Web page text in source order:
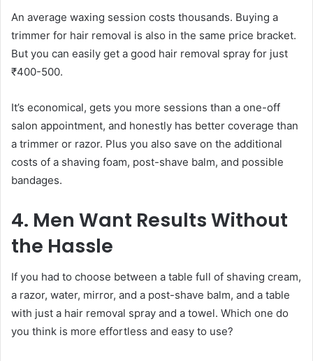
An average waxing session costs thousands. Buying a
trimmer for hair removal is also in the same price bracket.
But you can easily get a good hair removal spray for just
₹400-500.
It’s economical, gets you more sessions than a one-off
salon appointment, and honestly has better coverage than
a trimmer or razor. Plus you also save on the additional
costs of a shaving foam, post-shave balm, and possible
bandages.
4. Men Want Results Without
the Hassle
If you had to choose between a table full of shaving cream,
a razor, water, mirror, and a post-shave balm, and a table
with just a hair removal spray and a towel. Which one do
you think is more effortless and easy to use?